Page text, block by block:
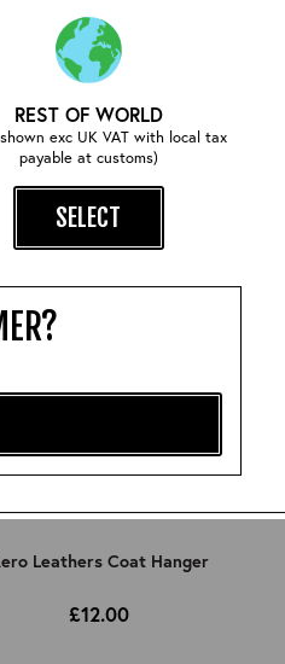
REST OF WORLD
exc UK VAT with local tax
payable at customs)
SELECT
Leathers Coat Hanger
£12.00